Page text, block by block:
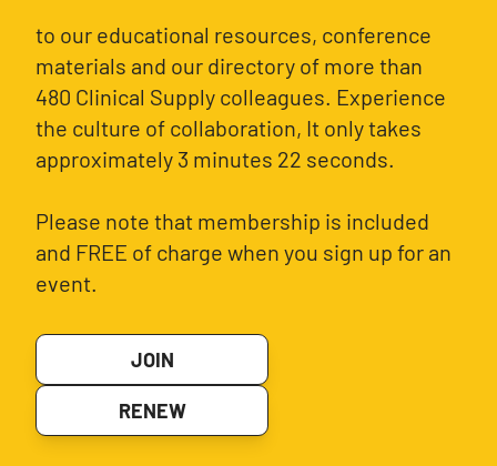
to our educational resources, conference
materials and our directory of more than
480 Clinical Supply colleagues. Experience
the culture of collaboration, It only takes
approximately 3 minutes 22 seconds.
Please note that membership is included
and FREE of charge when you sign up for an
event.
JOIN
RENEW